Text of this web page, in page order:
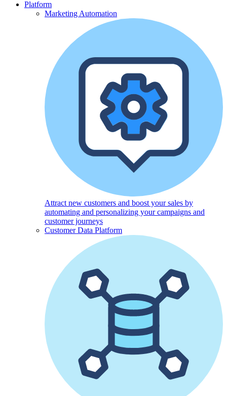
Platform
Marketing Automation
Attract new customers and boost your sales by
automating and personalizing your campaigns and
customer journeys
Customer Data Platform